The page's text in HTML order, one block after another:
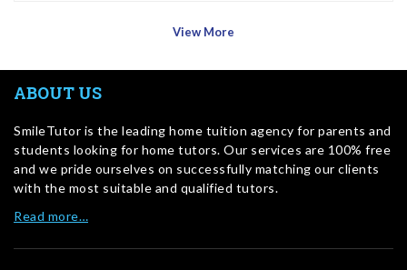
View More
ABOUT US
SmileTutor is the leading home tuition agency for parents and
students looking for home tutors. Our services are 100% free
and we pride ourselves on successfully matching our clients
with the most suitable and qualified tutors.
Read more…